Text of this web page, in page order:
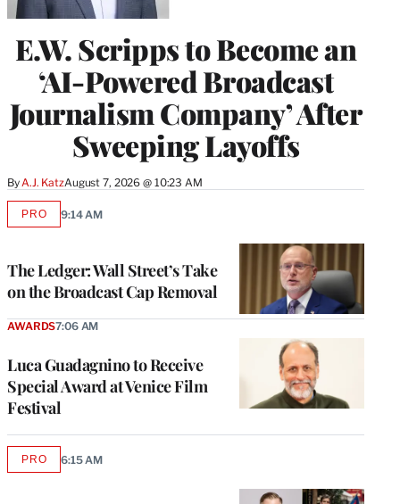
E.W. Scripps to Become an
‘AI-Powered Broadcast
Journalism Company’ After
Sweeping Layoffs
ByA.J. KatzAugust 7, 2026 @ 10:23 AM
The Ledger: Wall Street’s Take
on the Broadcast Cap Removal
PROAVAILABLE
9:14 AM
Luca Guadagnino to Receive
Special Award at Venice Film
Festival
AWARDS7:06 AM
PROAVAILABLE
6:15 AM